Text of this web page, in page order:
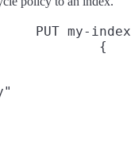
PUT my-
{